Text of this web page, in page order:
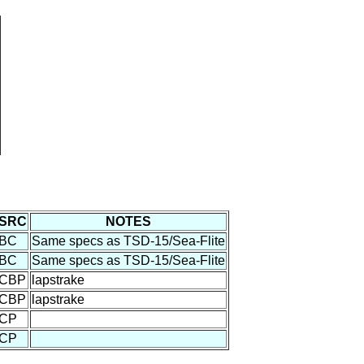
NOTES
Same specs as TSD-15/Sea-Flite
Same specs as TSD-15/Sea-Flite
lapstrake
lapstrake